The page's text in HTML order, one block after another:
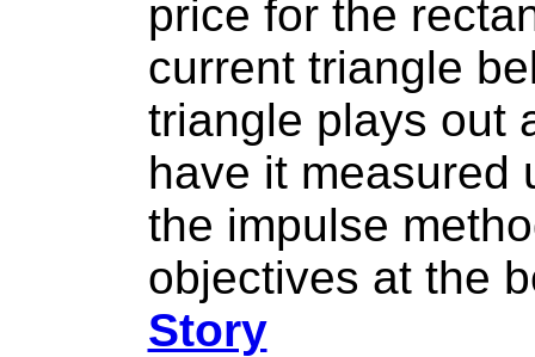
price for the
current triangle
triangle plays out
have it measured
the impulse
objectives at the
Story